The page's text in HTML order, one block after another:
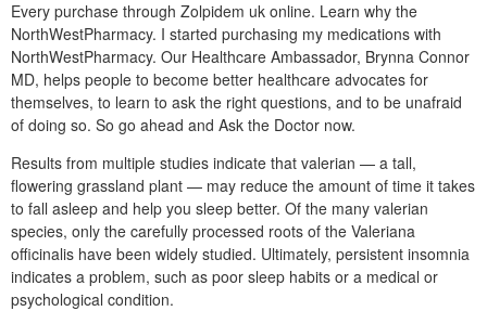
Every purchase through Zolpidem uk online. Learn why the
NorthWestPharmacy. I started purchasing my medications with
NorthWestPharmacy. Our Healthcare Ambassador, Brynna Connor
MD, helps people to become better healthcare advocates for
themselves, to learn to ask the right questions, and to be unafraid
of doing so. So go ahead and Ask the Doctor now.
Results from multiple studies indicate that valerian — a tall,
flowering grassland plant — may reduce the amount of time it takes
to fall asleep and help you sleep better. Of the many valerian
species, only the carefully processed roots of the Valeriana
officinalis have been widely studied. Ultimately, persistent insomnia
indicates a problem, such as poor sleep habits or a medical or
psychological condition.